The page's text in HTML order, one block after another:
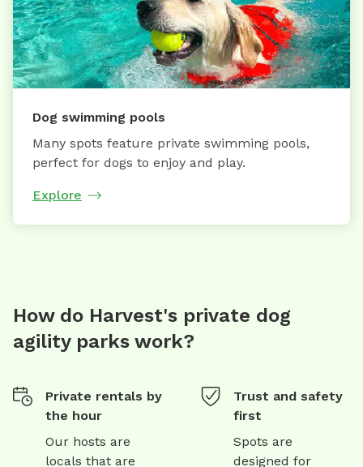
Dog swimming pools
Many spots feature private swimming pools,
perfect for dogs to enjoy and play.
Explore
How do Harvest's private dog
agility parks work?
Private rentals by
the hour
Our hosts are
locals that are
Trust and safety
first
Spots are
designed for